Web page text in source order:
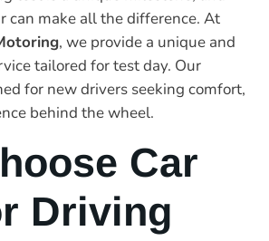
can make all the difference. At
, we provide a unique and
tailored for test day. Our
for new drivers seeking comfort,
behind the wheel.
Car
Driving